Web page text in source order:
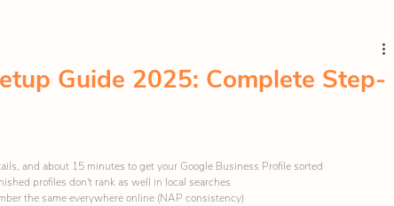
Guide 2025: Complete Step-
and about 15 minutes to get your Google Business Profile sorted
profiles don't rank as well in local searches
the same everywhere online (NAP consistency)